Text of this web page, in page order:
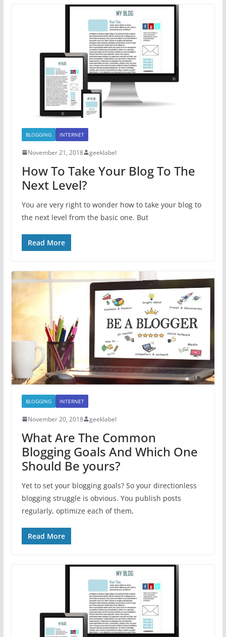
BLOGGING INTERNET
November 21, 2018 geeklabel
How To Take Your Blog To The
Next Level?
You are very right to wonder how to take your blog to
the next level from the basic one. But
Read More
BLOGGING INTERNET
November 20, 2018 geeklabel
What Are The Common
Blogging Goals And Which One
Should Be yours?
Yet to set your blogging goals? So your directionless
blogging struggle is obvious. You publish posts
regularly, optimize each of them,
Read More